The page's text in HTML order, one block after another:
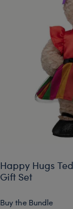
Happy Hugs
Gift Set
Buy the Bundle